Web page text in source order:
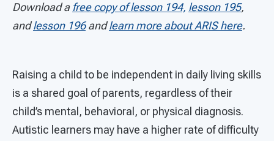
Download a free copy of lesson 194, lesson 195,
andlesson 196andlearn more about ARIS here.
Raising a child to be independent in daily living skills
is a shared goal of parents, regardless of their
child’s mental, behavioral, or physical diagnosis.
Autistic learners may have a higher rate of difficulty